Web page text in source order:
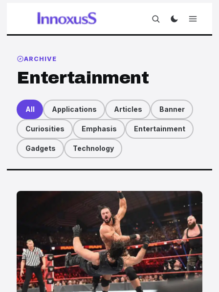
ARCHIVE
Entertainment
All Applications Articles Banner
Curiosities Emphasis Entertainment
Gadgets Technology
Articles